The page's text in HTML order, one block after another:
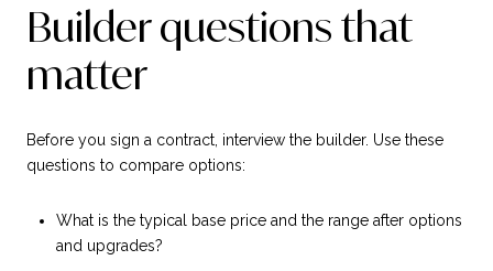
Builder questions that
matter
Before you sign a contract, interview the builder. Use these
questions to compare options:
What is the typical base price and the range after options
and upgrades?